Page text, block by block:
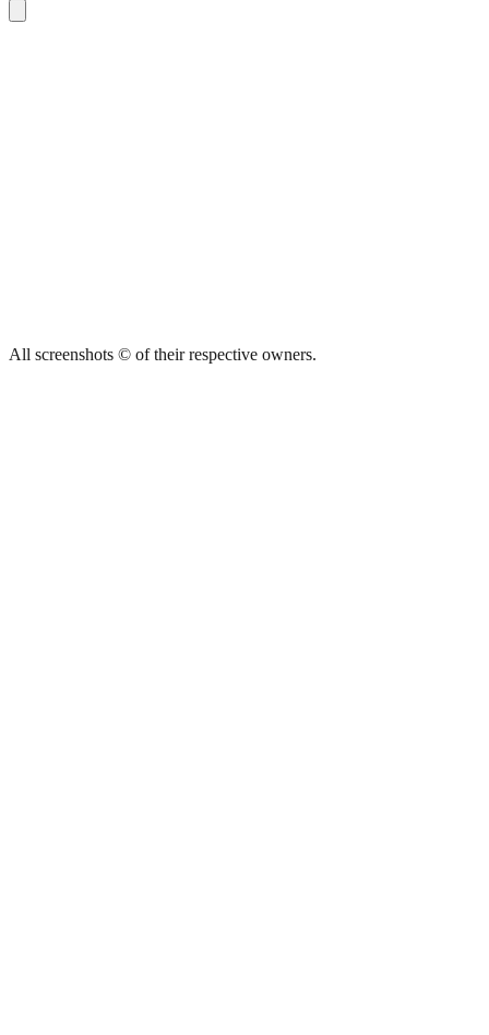
All screenshots © of their respective owners.